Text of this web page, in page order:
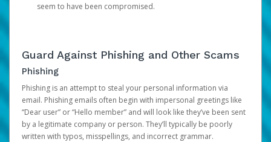
seem to have been compromised.
Guard Against Phishing and Other Scams
Phishing
Phishing is an attempt to steal your personal information via
email. Phishing emails often begin with impersonal greetings like
“Dear user” or “Hello member” and will look like they’ve been sent
by a legitimate company or person. They’ll typically be poorly
written with typos, misspellings, and incorrect grammar.